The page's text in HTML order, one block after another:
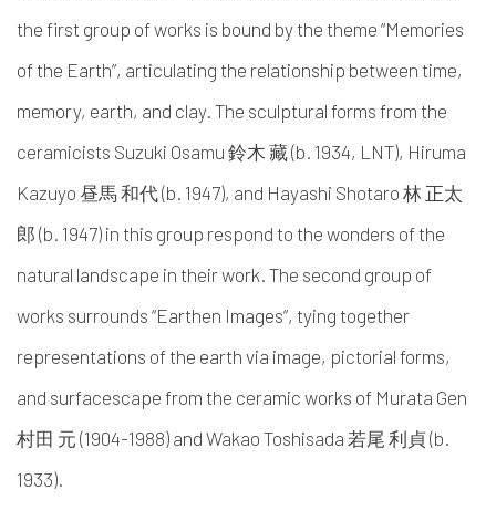
the first group of works is bound by the theme “Memories
of the Earth”, articulating the relationship between time,
memory, earth, and clay. The sculptural forms from the
ceramicists Suzuki Osamu 鈴木 藏 (b. 1934, LNT), Hiruma
Kazuyo 昼馬 和代 (b. 1947), and Hayashi Shotaro 林 正太
郎 (b. 1947) in this group respond to the wonders of the
natural landscape in their work. The second group of
works surrounds “Earthen Images”, tying together
representations of the earth via image, pictorial forms,
and surfacescape from the ceramic works of Murata Gen
村田 元 (1904-1988) and Wakao Toshisada 若尾 利貞 (b.
1933).